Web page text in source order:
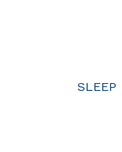
SLEEP